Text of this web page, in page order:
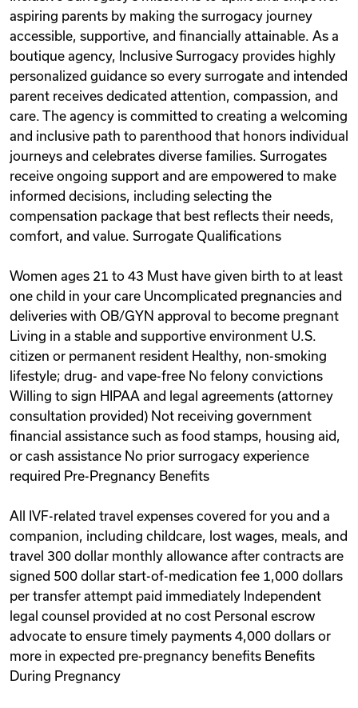
aspiring parents by making the surrogacy journey
accessible, supportive, and financially attainable. As a
boutique agency, Inclusive Surrogacy provides highly
personalized guidance so every surrogate and intended
parent receives dedicated attention, compassion, and
care. The agency is committed to creating a welcoming
and inclusive path to parenthood that honors individual
journeys and celebrates diverse families. Surrogates
receive ongoing support and are empowered to make
informed decisions, including selecting the
compensation package that best reflects their needs,
comfort, and value. Surrogate Qualifications
Women ages 21 to 43 Must have given birth to at least
one child in your care Uncomplicated pregnancies and
deliveries with OB/GYN approval to become pregnant
Living in a stable and supportive environment U.S.
citizen or permanent resident Healthy, non-smoking
lifestyle; drug- and vape-free No felony convictions
Willing to sign HIPAA and legal agreements (attorney
consultation provided) Not receiving government
financial assistance such as food stamps, housing aid,
or cash assistance No prior surrogacy experience
required Pre-Pregnancy Benefits
All IVF-related travel expenses covered for you and a
companion, including childcare, lost wages, meals, and
travel 300 dollar monthly allowance after contracts are
signed 500 dollar start-of-medication fee 1,000 dollars
per transfer attempt paid immediately Independent
legal counsel provided at no cost Personal escrow
advocate to ensure timely payments 4,000 dollars or
more in expected pre-pregnancy benefits Benefits
During Pregnancy